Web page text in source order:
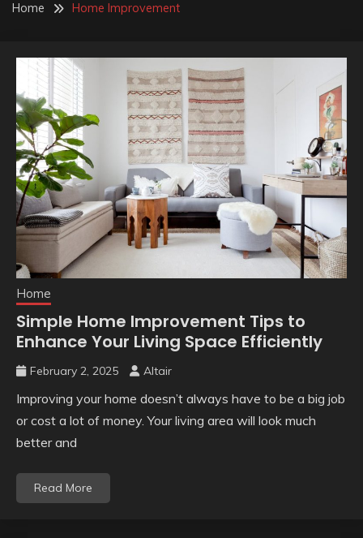
Home Home Improvement
Home
Simple Home Improvement Tips to
Enhance Your Living Space Efficiently
February 2, 2025 Altair
Improving your home doesn’t always have to be a big job
or cost a lot of money. Your living area will look much
better and
Read More